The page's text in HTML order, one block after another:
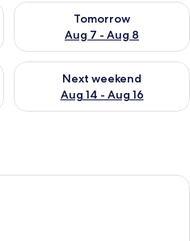
6 - Aug 7
Tomorrow
Aug 7 - Aug 8
Check availability for
Aug 7 - Aug 9
Next weekend
Aug 14 - Aug 16
Check availability for next